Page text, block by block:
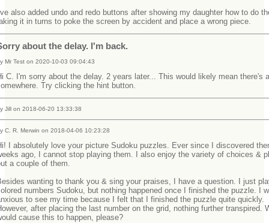
also added undo and redo buttons after showing my daughter how to do
it in turns to poke the screen by accident and place a wrong piece.
about the delay. I'm back.
Mr Test on 2020-10-03 09:04:43
C. I'm sorry about the delay. 2 years later... This would likely mean there's
Try clicking the hint button.
Jill on 2018-06-20 13:33:38
C. R. Merwin on 2018-04-06 10:23:28
I absolutely love your picture Sudoku puzzles. Ever since I discovered
ago, I cannot stop playing them. I also enjoy the variety of choices &
a couple of them.
wanting to thank you & sing your praises, I have a question. I just
numbers Sudoku, but nothing happened once I finished the puzzle. I
to see my time because I felt that I finished the puzzle quite quickly.
after placing the last number on the grid, nothing further transpired.
cause this to happen, please?